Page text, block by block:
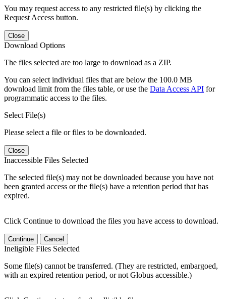
You may request access to any restricted file(s) by clicking the
Request Access button.
Close
Download Options
The files selected are too large to download as a ZIP.
You can select individual files that are below the 100.0 MB
download limit from the files table, or use the Data Access API for
programmatic access to the files.
Select File(s)
Please select a file or files to be downloaded.
Close
Inaccessible Files Selected
The selected file(s) may not be downloaded because you have not
been granted access or the file(s) have a retention period that has
expired.
Click Continue to download the files you have access to download.
Continue Cancel
Ineligible Files Selected
Some file(s) cannot be transferred. (They are restricted, embargoed,
with an expired retention period, or not Globus accessible.)